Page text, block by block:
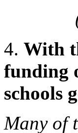
4. With
funding
schools
Many of